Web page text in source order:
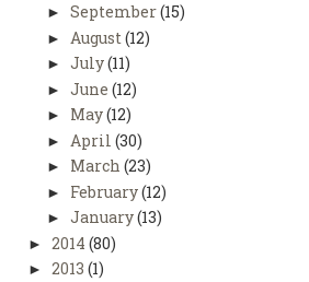
► September(15)
► August (12)
► July(11)
► June (12)
► May(12)
► April (30)
► March (23)
► February(12)
► January(13)
► 2014 (80)
► 2013 (1)